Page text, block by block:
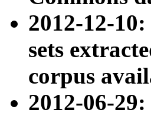
2012-12-10:
sets
corpus
2012-06-